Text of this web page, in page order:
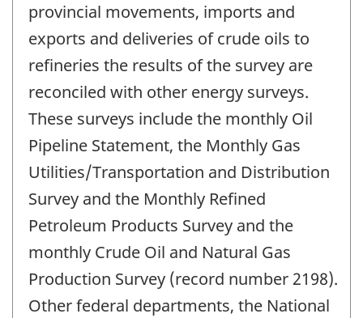
provincial movements, imports and
exports and deliveries of crude oils to
refineries the results of the survey are
reconciled with other energy surveys.
These surveys include the monthly Oil
Pipeline Statement, the Monthly Gas
Utilities/Transportation and Distribution
Survey and the Monthly Refined
Petroleum Products Survey and the
monthly Crude Oil and Natural Gas
Production Survey (record number 2198).
Other federal departments, the National